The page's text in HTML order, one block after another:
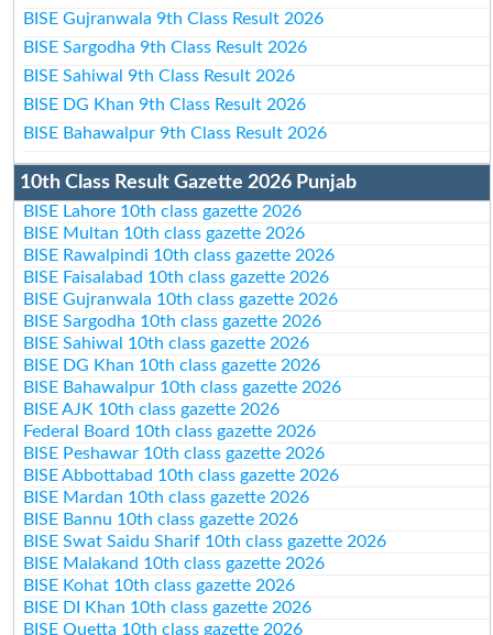
BISE Gujranwala 9th Class Result 2026
BISE Sargodha 9th Class Result 2026
BISE Sahiwal 9th Class Result 2026
BISE DG Khan 9th Class Result 2026
BISE Bahawalpur 9th Class Result 2026
10th Class Result Gazette 2026 Punjab
BISE Lahore 10th class gazette 2026
BISE Multan 10th class gazette 2026
BISE Rawalpindi 10th class gazette 2026
BISE Faisalabad 10th class gazette 2026
BISE Gujranwala 10th class gazette 2026
BISE Sargodha 10th class gazette 2026
BISE Sahiwal 10th class gazette 2026
BISE DG Khan 10th class gazette 2026
BISE Bahawalpur 10th class gazette 2026
BISE AJK 10th class gazette 2026
Federal Board 10th class gazette 2026
BISE Peshawar 10th class gazette 2026
BISE Abbottabad 10th class gazette 2026
BISE Mardan 10th class gazette 2026
BISE Bannu 10th class gazette 2026
BISE Swat Saidu Sharif 10th class gazette 2026
BISE Malakand 10th class gazette 2026
BISE Kohat 10th class gazette 2026
BISE DI Khan 10th class gazette 2026
BISE Quetta 10th class gazette 2026